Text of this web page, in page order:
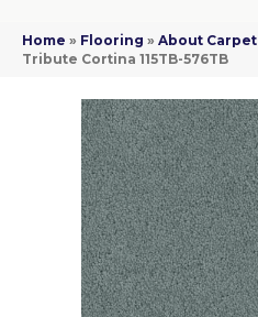
Home » Flooring » About Carpet
Tribute Cortina 115TB-576TB